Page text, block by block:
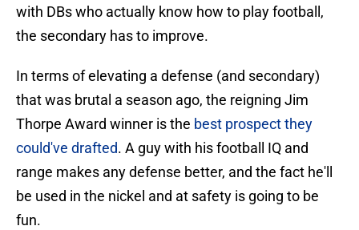
with DBs who actually know how to play football,
the secondary has to improve.
In terms of elevating a defense (and secondary)
that was brutal a season ago, the reigning Jim
Thorpe Award winner is the best prospect they
could've drafted. A guy with his football IQ and
range makes any defense better, and the fact he'll
be used in the nickel and at safety is going to be
fun.